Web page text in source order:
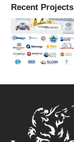
Recent Projects